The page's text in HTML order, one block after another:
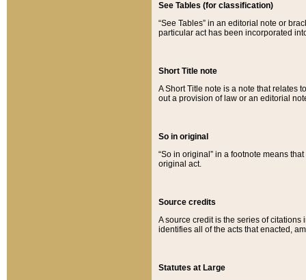
See Tables (for classification)
“See Tables” in an editorial note or
particular act has been incorporated
Short Title note
A Short Title note is a note that relates
out a provision of law or an editorial
So in original
“So in original” in a footnote means
original act.
Source credits
A source credit is the series of
identifies all of the acts that enacted,
Statutes at Large